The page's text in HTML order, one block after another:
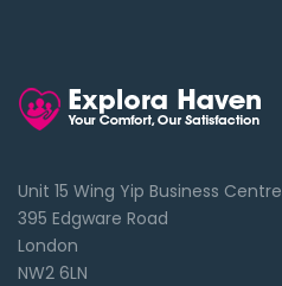
Unit 15 Wing Yip Business Centre
395 Edgware Road
London
NW2 6LN